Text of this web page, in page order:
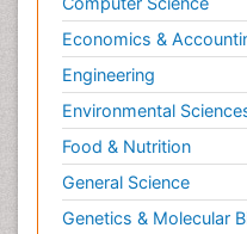
Economics &
Engineering
Environmental
Food & Nutrition
General Science
Genetics & Molecular